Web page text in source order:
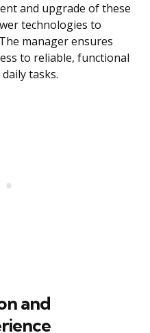
and upgrade of these
technologies to
manager ensures
to reliable, functional
tasks.
and